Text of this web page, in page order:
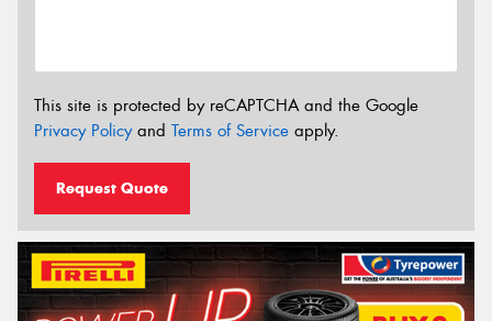
This site is protected by reCAPTCHA and the Google
Privacy Policyand Terms of Service apply.
Request Quote